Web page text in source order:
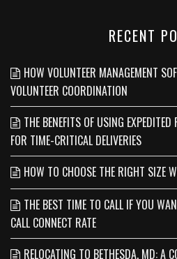
RECENT
HOW VOLUNTEER MANAGEMENT
VOLUNTEER COORDINATION
THE BENEFITS OF USING
FOR TIME-CRITICAL DELIVERIES
HOW TO CHOOSE THE RIGHT SIZE
THE BEST TIME TO CALL IF YOU
CALL CONNECT RATE
RELOCATING TO BETHESDA, MD: A